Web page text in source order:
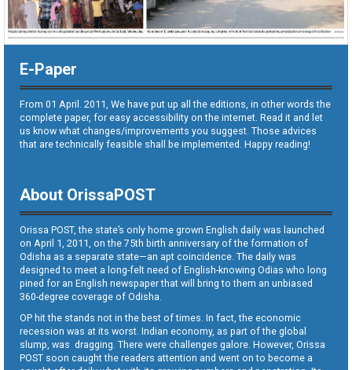
E-Paper
From 01 April. 2011, We have put up all the editions, in other words the
complete paper, for easy accessibility on the internet. Read it and let
us know what changes/improvements you suggest. Those advices
that are technically feasible shall be implemented. Happy reading!
About OrissaPOST
Orissa POST, the state’s only home grown English daily was launched
on April 1, 2011, on the 75th birth anniversary of the formation of
Odisha as a separate state—an apt coincidence. The daily was
designed to meet a long-felt need of English-knowing Odias who long
pined for an English newspaper that will bring to them an unbiased
360-degree coverage of Odisha.
OP hit the stands not in the best of times. In fact, the economic
recession was at its worst. Indian economy, as part of the global
slump, was dragging. There were challenges galore. However, Orissa
POST soon caught the readers attention and went on to become a